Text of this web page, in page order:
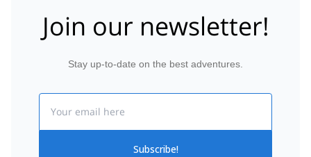
Join our newsletter!
Stay up-to-date on the best adventures.
Subscribe!